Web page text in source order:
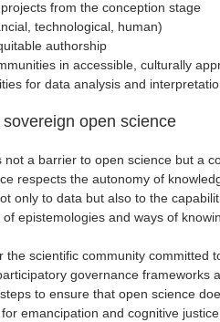
from the conception stage
technological, human)
authorship
in accessible, culturally
for data analysis and
open science
not a barrier to open science but a
respects the autonomy of
only to data but also to the
epistemologies and ways of
the scientific community committed
governance frameworks
to ensure that open science
emancipation and cognitive